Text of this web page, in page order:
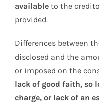
available to the
provided.
Differences between
disclosed and the
or imposed on the
lack of good faith, so
charge, or lack of an